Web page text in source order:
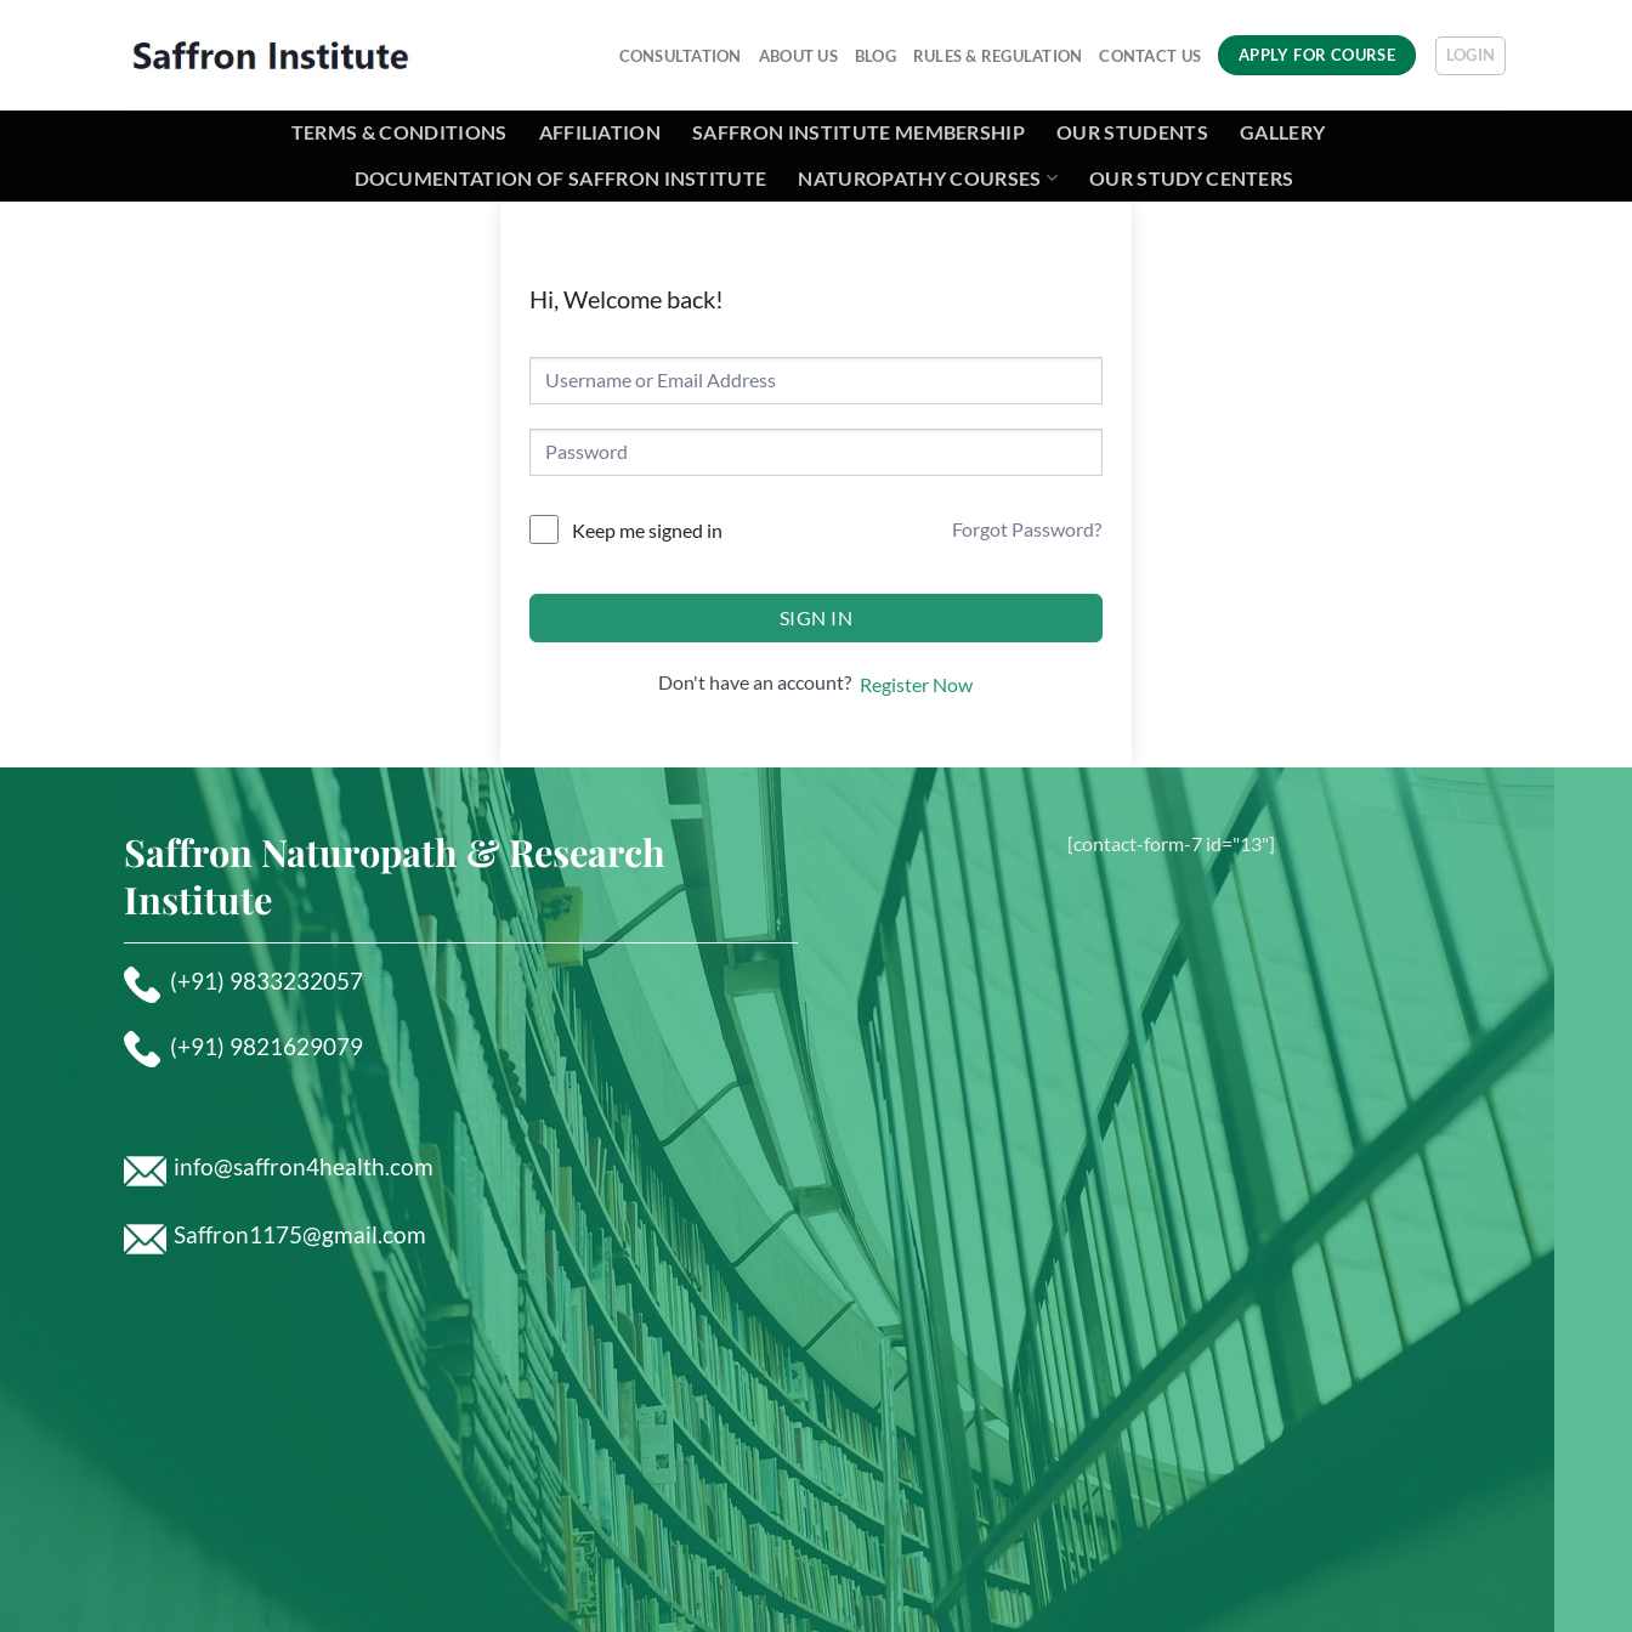
CONSULTATION ABOUT US BLOG RULES & REGULATION CONTACT US APPLY FOR COURSE LOGIN
TERMS & CONDITIONS AFFILIATION SAFFRON INSTITUTE MEMBERSHIP OUR STUDENTS
GALLERY
DOCUMENTATION OF SAFFRON INSTITUTE
NATUROPATHY COURSES OUR STUDY CENTERS
Hi, Welcome back!
Keep me signed in Forgot Password?
SIGN IN
Don't have an account? Register Now
Saffron Naturopath & Research
Institute
(+91) 9833232057
(+91) 9821629079
info@saffron4health.com
Saffron1175@gmail.com
[contact-form-7 id="13"]